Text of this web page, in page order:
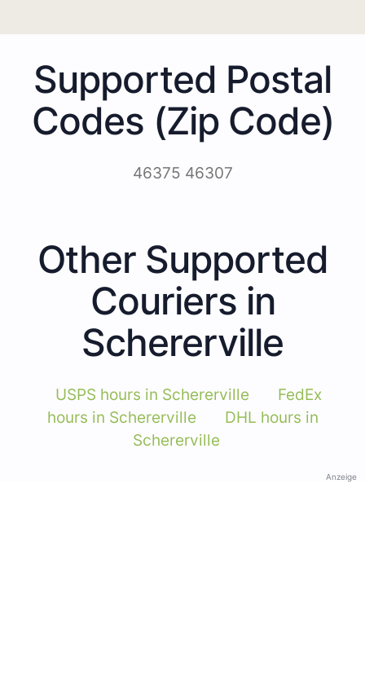
Supported Postal
Codes (Zip Code)
46375 46307
Other Supported
Couriers in
Schererville
USPS hours in Schererville
FedEx
hours in Schererville
DHL hours in
Schererville
Anzeige